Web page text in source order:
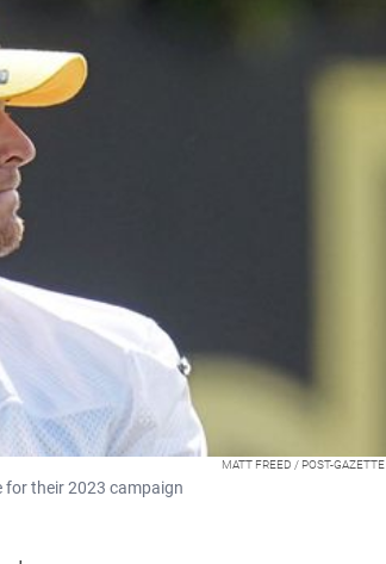
MATT FREED / POST-GAZETTE
for their 2023 campaign